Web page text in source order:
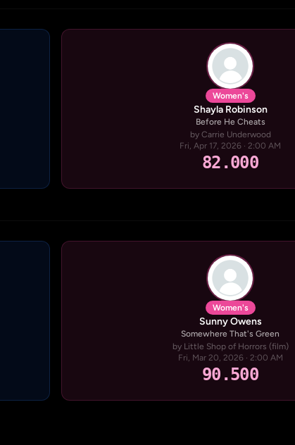
Women's
Shayla Robinson
Before He Cheats
by Carrie Underwood
Fri, Apr 17, 2026 · 2:00 AM
82.000
Women's
Sunny Owens
Somewhere That's Green
by Little Shop of Horrors (film)
Fri, Mar 20, 2026 · 2:00 AM
90.500